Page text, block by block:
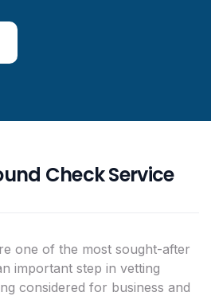
Check Service
one of the most sought-after
important step in vetting
considered for business and